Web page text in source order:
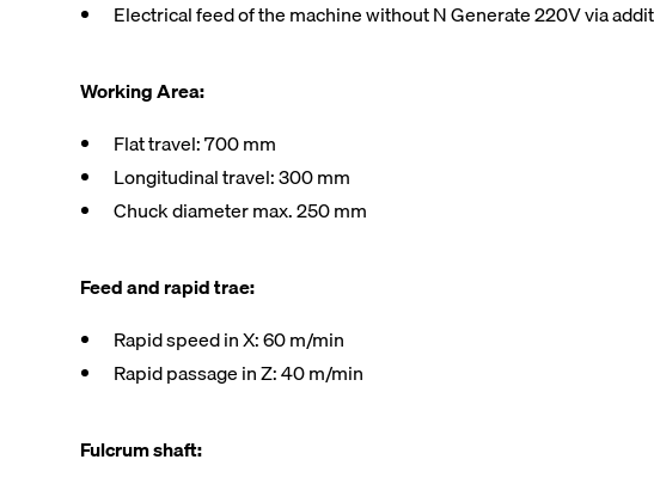
Electrical feed of the machine without N Generate 220V via
Working Area:
Flat travel: 700 mm
Longitudinal travel: 300 mm
Chuck diameter max. 250 mm
Feed and rapid trae:
Rapid speed in X: 60 m/min
Rapid passage in Z: 40 m/min
Fulcrum shaft: